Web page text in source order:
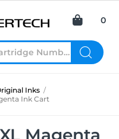
0
Inks /
Ink Cart
Magenta